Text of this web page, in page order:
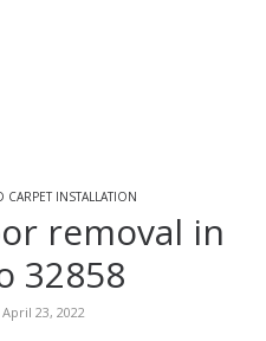
INSTALLATION
removal in
32858
April 23, 2022